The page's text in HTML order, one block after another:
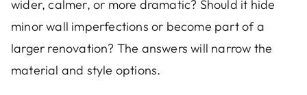
wider, calmer, or more dramatic? Should it hide
minor wall imperfections or become part of a
larger renovation? The answers will narrow the
material and style options.